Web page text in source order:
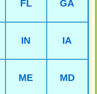
FL GA
IN IA
ME MD